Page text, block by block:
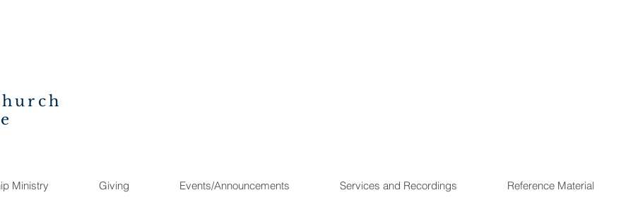
Ministry Giving Events/Announcements Services and Recordings Reference Material